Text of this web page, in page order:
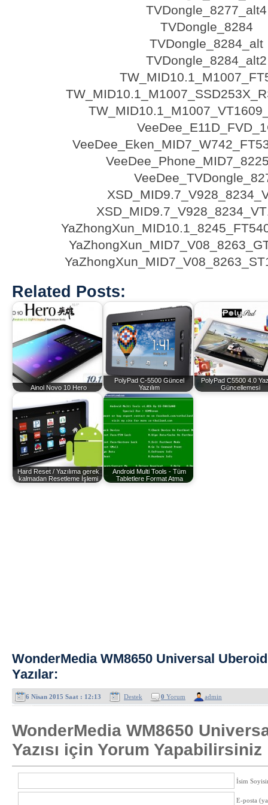
TVDongle_8277_alt4
TVDongle_8284
TVDongle_8284_alt
TVDongle_8284_alt2
Related Posts:
Ainol Novo 10 Hero
PolyPad C-5500 Güncel
Yazılım
PolyPad C5500 4.0
Güncellemesi
Hard Reset / Yazılıma gerek
kalmadan Resetleme İşlemi
Android Multi Tools - Tüm
Tabletlere Format Atma
WonderMedia WM8650 Universal
Yazılar:
6 Nisan 2015 Saat : 12:13 Destek 0 Yorum admin
WonderMedia WM8650
Yazısı için Yorum Yapabilirsiniz
İsim
E-posta